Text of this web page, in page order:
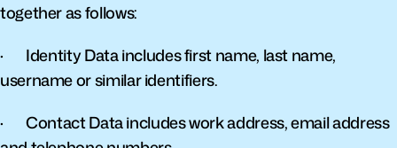
together as follows:
·       Identity Data includes first name, last name,
username or similar identifiers.
·       Contact Data includes work address, email address